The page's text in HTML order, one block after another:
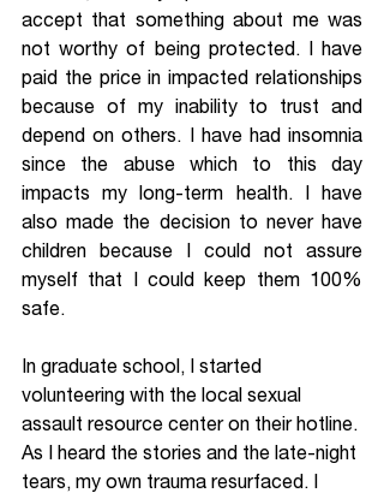
accept that something about me was
not worthy of being protected. I have
paid the price in impacted relationships
because of my inability to trust and
depend on others. I have had insomnia
since the abuse which to this day
impacts my long-term health. I have
also made the decision to never have
children because I could not assure
myself that I could keep them 100%
safe.
In graduate school, I started
volunteering with the local sexual
assault resource center on their hotline.
As I heard the stories and the late-night
tears, my own trauma resurfaced. I